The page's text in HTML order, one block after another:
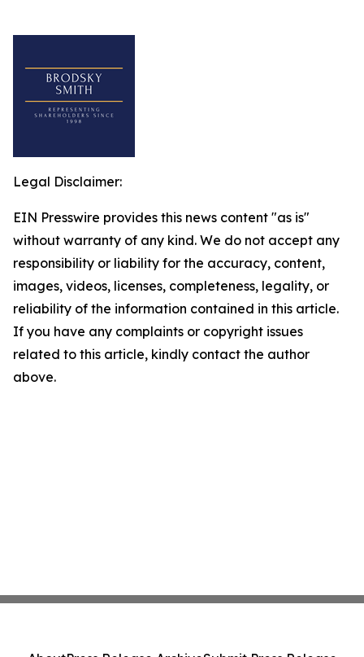
Legal Disclaimer:
EIN Presswire provides this news content "as is"
without warranty of any kind. We do not accept any
responsibility or liability for the accuracy, content,
images, videos, licenses, completeness, legality, or
reliability of the information contained in this article.
If you have any complaints or copyright issues
related to this article, kindly contact the author
above.